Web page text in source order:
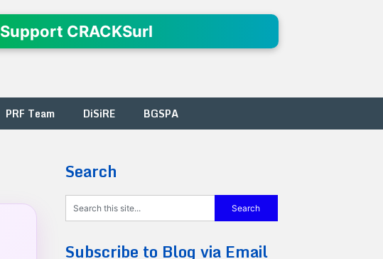
Support CRACKSurl
PRF Team DiSiRE BGSPA
Search
Subscribe to Blog via Email